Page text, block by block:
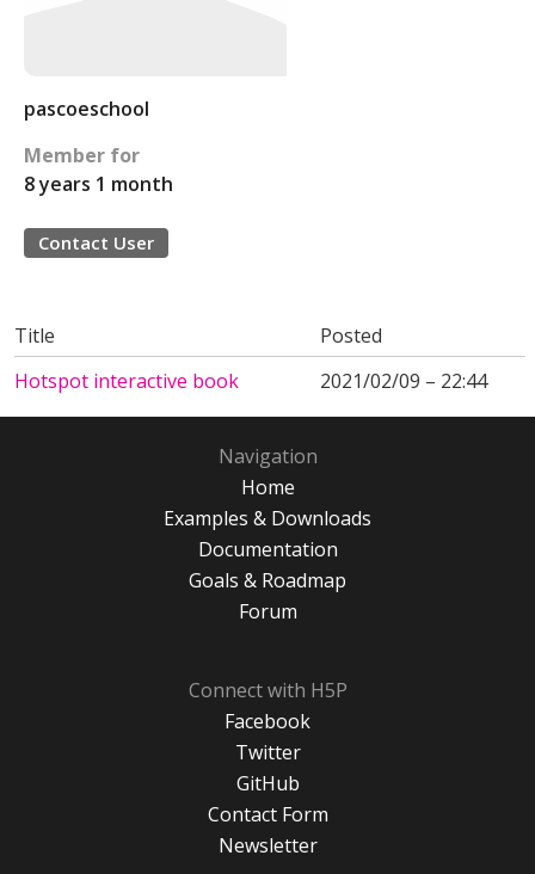
pascoeschool
Member for
8 years 1 month
Contact User
Title
Posted
Hotspot interactive book
2021/02/09 – 22:44
Navigation
Home
Examples & Downloads
Documentation
Goals & Roadmap
Forum
Connect with H5P
Facebook
Twitter
GitHub
Contact Form
Newsletter